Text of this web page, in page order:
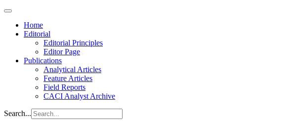
Home
Editorial
Editorial Principles
Editor Page
Publications
Analytical Articles
Feature Articles
Field Reports
CACI Analyst Archive
Search...